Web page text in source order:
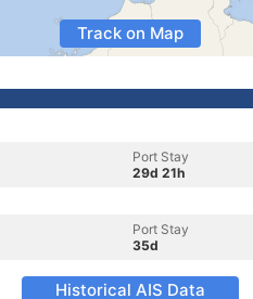
Track on Map
Port Stay
29d 21h
Port Stay
35d
Historical AIS Data